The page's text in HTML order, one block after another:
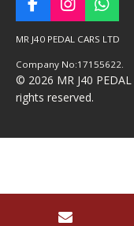
F
a
c
b
o
o
I
n
s
t
a
g
r
m
W
h
a
t
s
A
MR J40 PEDAL CARS
Company
© 2026 MR J40
rights reserved.